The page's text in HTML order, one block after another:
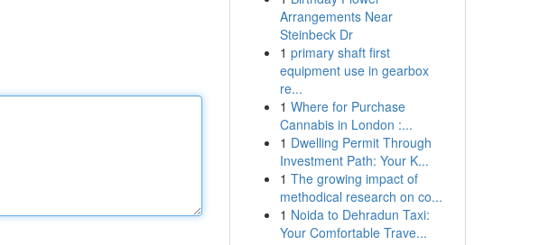
Arrangements Near
Steinbeck Dr
1 primary shaft first
equipment use in gearbox
re...
1 Where for Purchase
Cannabis in London :...
1 Dwelling Permit Through
Investment Path: Your K...
1 The growing impact of
methodical research on co...
1 Noida to Dehradun Taxi:
Your Comfortable Trave...